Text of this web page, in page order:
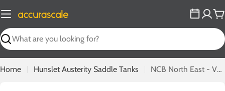
to
content
Search
Home Hunslet Austerity Saddle Tanks NCB North East - VF5300 - 59